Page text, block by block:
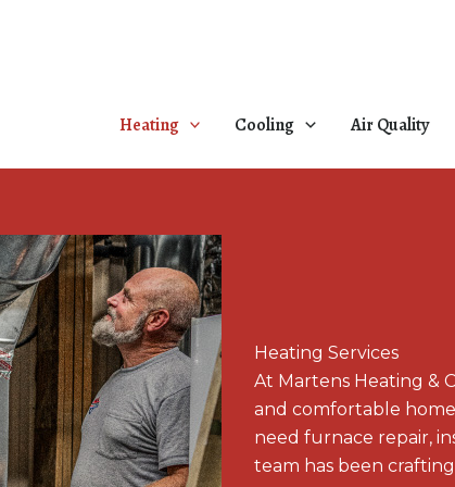
Heating Cooling Air Quality
Heating Services
At Martens Heating &
and comfortable
need furnace repair,
team has been